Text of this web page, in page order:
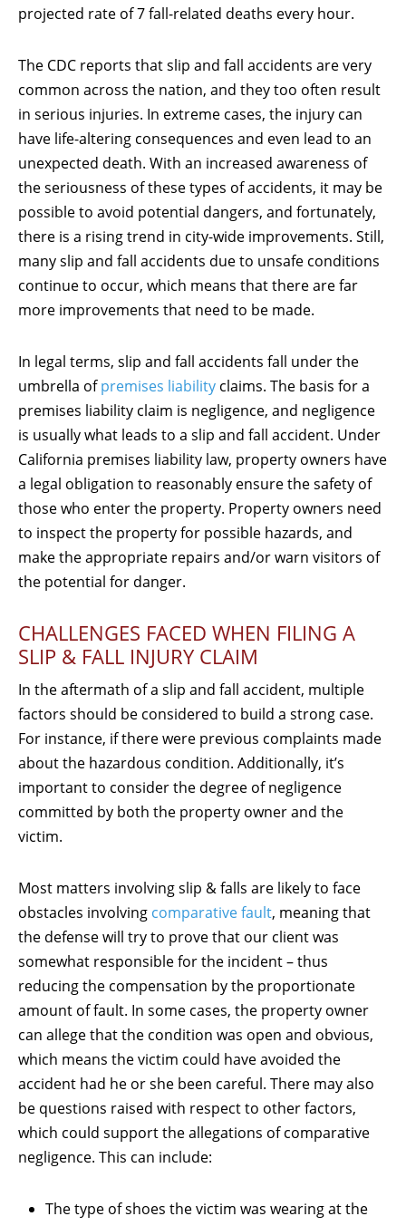
projected rate of 7 fall-related deaths every hour.
The CDC reports that slip and fall accidents are very
common across the nation, and they too often result
in serious injuries. In extreme cases, the injury can
have life-altering consequences and even lead to an
unexpected death. With an increased awareness of
the seriousness of these types of accidents, it may be
possible to avoid potential dangers, and fortunately,
there is a rising trend in city-wide improvements. Still,
many slip and fall accidents due to unsafe conditions
continue to occur, which means that there are far
more improvements that need to be made.
In legal terms, slip and fall accidents fall under the
umbrella ofpremises liability claims. The basis for a
premises liability claim is negligence, and negligence
is usually what leads to a slip and fall accident. Under
California premises liability law, property owners have
a legal obligation to reasonably ensure the safety of
those who enter the property. Property owners need
to inspect the property for possible hazards, and
make the appropriate repairs and/or warn visitors of
the potential for danger.
CHALLENGES FACED WHEN FILING A
SLIP & FALL INJURY CLAIM
In the aftermath of a slip and fall accident, multiple
factors should be considered to build a strong case.
For instance, if there were previous complaints made
about the hazardous condition. Additionally, it’s
important to consider the degree of negligence
committed by both the property owner and the
victim.
Most matters involving slip & falls are likely to face
obstacles involving comparative fault, meaning that
the defense will try to prove that our client was
somewhat responsible for the incident – thus
reducing the compensation by the proportionate
amount of fault. In some cases, the property owner
can allege that the condition was open and obvious,
which means the victim could have avoided the
accident had he or she been careful. There may also
be questions raised with respect to other factors,
which could support the allegations of comparative
negligence. This can include:
The type of shoes the victim was wearing at the